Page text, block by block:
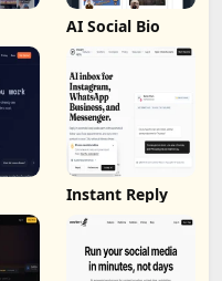
AI Social Bio
Instant Reply